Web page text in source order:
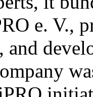
e. V.,
and